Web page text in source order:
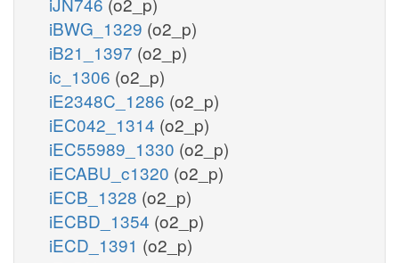
iBWG_1329 (o2_p)
iB21_1397 (o2_p)
ic_1306 (o2_p)
iE2348C_1286 (o2_p)
iEC042_1314 (o2_p)
iEC55989_1330 (o2_p)
iECABU_c1320 (o2_p)
iECB_1328 (o2_p)
iECBD_1354 (o2_p)
iECD_1391 (o2_p)